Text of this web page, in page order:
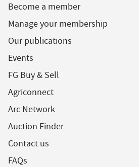
Become a member
Manage your membership
Our publications
Events
FG Buy & Sell
Agriconnect
Arc Network
Auction Finder
Contact us
FAQs